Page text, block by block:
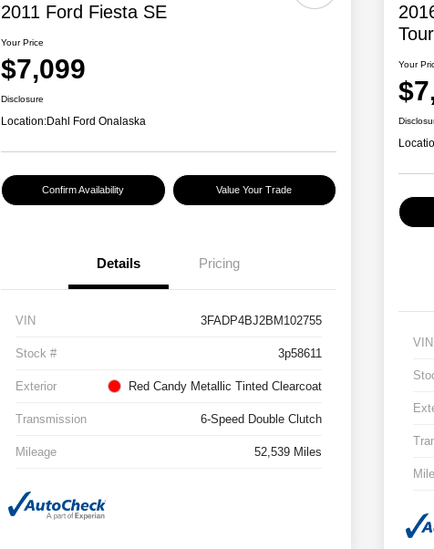
2011 Ford Fiesta SE
Your Price
$7,099
Disclosure
Location:Dahl Ford Onalaska
Confirm Availability Value Your Trade
Details Pricing
VIN 3FADP4BJ2BM102755
Stock # 3p58611
Exterior Red Candy Metallic Tinted Clearcoat
Transmission 6-Speed Double Clutch
Mileage 52,539 Miles
Your
VIN